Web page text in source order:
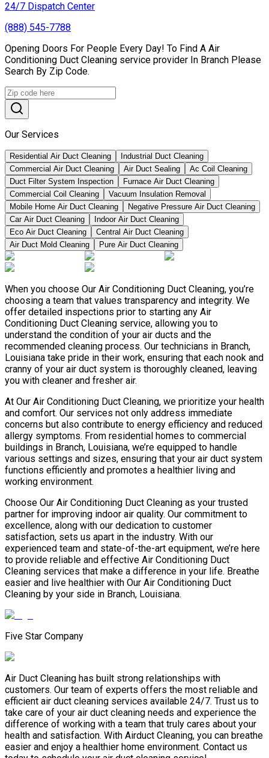
24/7 Dispatch Center
(888) 545-7788
Opening Doors For People Every Day! To Find A Air
Conditioning Duct Cleaning service provider In Branch Please
Search By Zip Code.
Our Services
Residential Air Duct Cleaning
Industrial Duct Cleaning
Commercial Air Duct Cleaning
Air Duct Sealing
Ac Coil Cleaning
Duct Filter System Inspection
Furnace Air Duct Cleaning
Commercial Coil Cleaning
Vacuum Insulation Removal
Mobile Home Air Duct Cleaning
Negative Pressure Air Duct Cleaning
Car Air Duct Cleaning
Indoor Air Duct Cleaning
Eco Air Duct Cleaning
Central Air Duct Cleaning
Air Duct Mold Cleaning
Pure Air Duct Cleaning
When you choose Our Air Conditioning Duct Cleaning, you’re
choosing a team that values transparency and integrity. We
offer detailed inspections prior to starting any Air
Conditioning Duct Cleaning service, allowing you to
understand the condition of your air ducts and the
recommended cleaning process. Our technicians in Branch,
Louisiana take pride in their work, ensuring that each nook and
cranny of your air duct system is thoroughly cleaned, leaving
you with cleaner and fresher air.
At Our Air Conditioning Duct Cleaning, we prioritize your health
and comfort. Our services not only address immediate
concerns but also contribute to energy efficiency and reduced
allergy symptoms. From residential homes to commercial
buildings in Branch, Louisiana, we’re equipped to handle
various settings and sizes, ensuring that your air duct system
functions efficiently and promotes a healthier living and
working environment.
Choose Our Air Conditioning Duct Cleaning as your trusted
partner for improving indoor air quality. Our commitment to
excellence, along with our dedication to customer
satisfaction, sets us apart in the industry. With our
experienced team and state-of-the-art equipment, we’re here
to provide reliable and effective Air Conditioning Duct
Cleaning services that make a difference in your life. Breathe
easier and live healthier with Our Air Conditioning Duct
Cleaning by your side in Branch, Louisiana.
Five Star Company
Air Duct Cleaning has built strong relationships with
customers. Our team of experts offers the most reliable and
efficient air duct cleaning services available 24/7. Trust us to
take care of your air duct cleaning needs and experience the
difference of working with a team that truly cares about your
health and satisfaction. With Airduct Cleaning, you can breathe
easier and enjoy a healthier home environment. Contact us